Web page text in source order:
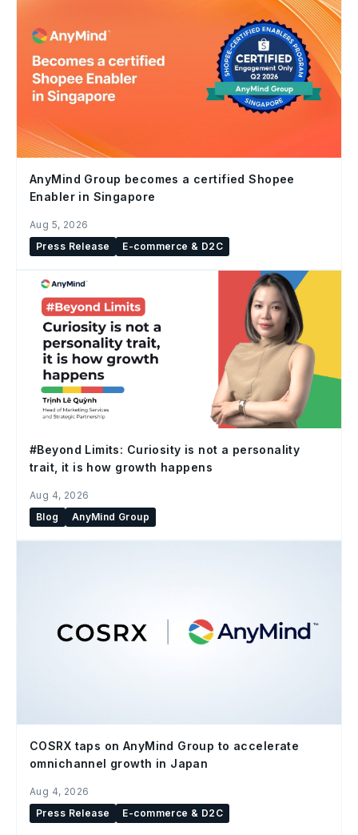
AnyMind Group becomes a certified Shopee
Enabler in Singapore
Aug 5, 2026
Press Release
E-commerce & D2C
#Beyond Limits: Curiosity is not a personality
trait, it is how growth happens
Aug 4, 2026
Blog
AnyMind Group
COSRX taps on AnyMind Group to accelerate
omnichannel growth in Japan
Aug 4, 2026
Press Release
E-commerce & D2C